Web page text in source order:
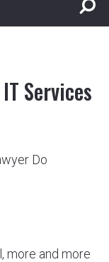
Services
more and more